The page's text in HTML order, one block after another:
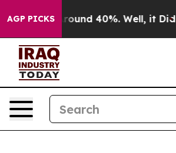
AGP PICKS
a Floor Around 40%. Well, it Didn’t